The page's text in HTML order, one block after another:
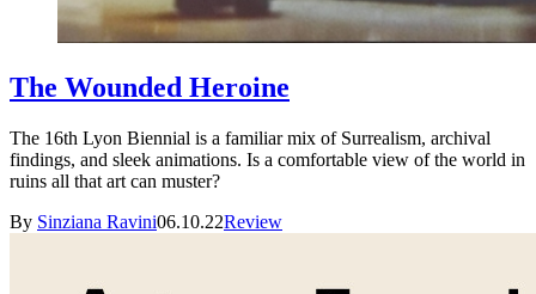
The Wounded Heroine
The 16th Lyon Biennial is a familiar mix of Surrealism, archival
findings, and sleek animations. Is a comfortable view of the world in
ruins all that art can muster?
By Sinziana Ravini06.10.22Review